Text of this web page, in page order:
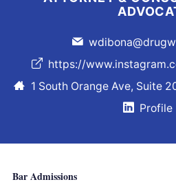
https://
1 South Orange Ave, Suite
Profile
Bar Admissions